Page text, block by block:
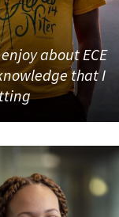
about ECE
that I